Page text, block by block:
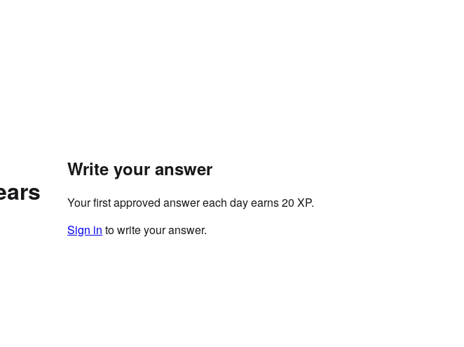
Write your answer
Your first approved answer each day earns 20 XP.
Sign in to write your answer.